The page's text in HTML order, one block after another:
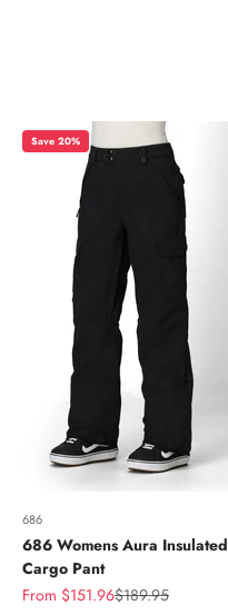
Save 20%
686
686 Womens Aura Insulated
Cargo Pant
Sale price
From $151.96Regular price
$189.95